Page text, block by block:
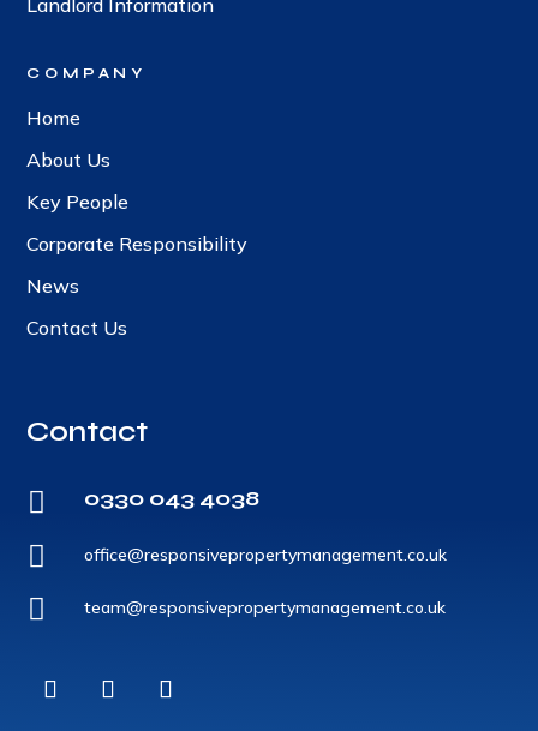
COMPANY
Home
About Us
Key People
Corporate Responsibility
News
Contact Us
Contact
 0330 043 4038
 office@responsivepropertymanagement.co.uk
 team@responsivepropertymanagement.co.uk